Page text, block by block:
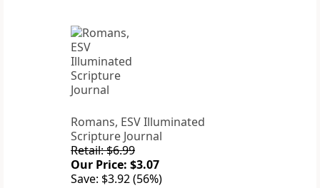
Romans, ESV Illuminated
Scripture Journal
Retail: $6.99
Our Price: $3.07
Save: $3.92 (56%)